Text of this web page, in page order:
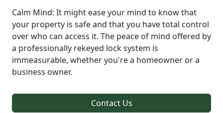
Calm Mind: It might ease your mind to know that
your property is safe and that you have total control
over who can access it. The peace of mind offered by
a professionally rekeyed lock system is
immeasurable, whether you're a homeowner or a
business owner.
Contact Us